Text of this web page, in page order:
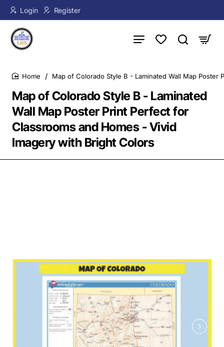
Login Register
Map of Colorado Style B - Laminated
Wall Map Poster Print Perfect for
Classrooms and Homes - Vivid
Imagery with Bright Colors
Map of Colorado Style B - Laminated Wall Map